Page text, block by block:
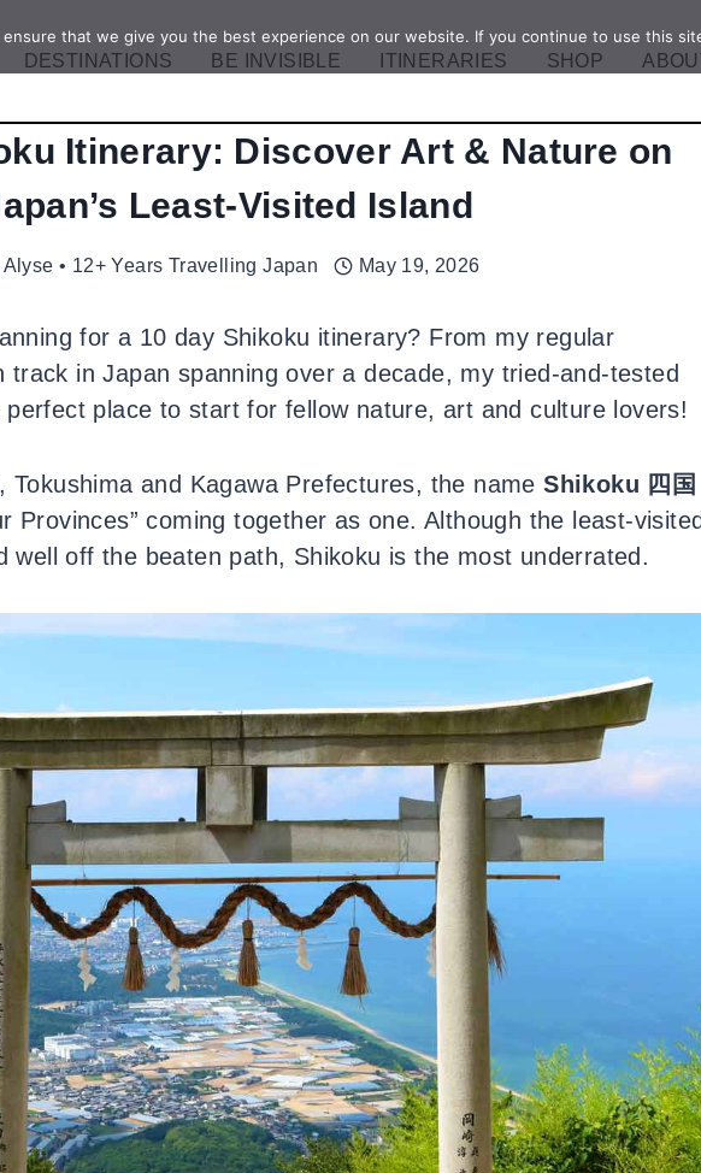
DESTINATIONS BE INVISIBLE ITINERARIES SHOP
Itinerary: Discover Art & Nature on
Least-Visited Island
Alyse • 12+ Years Travelling Japan May 19, 2026
for a 10 day Shikoku itinerary? From my regular
track in Japan spanning over a decade, my tried-and-tested
place to start for fellow nature, art and culture lovers!
Tokushima and Kagawa Prefectures, the nameShikoku 四国
Provinces” coming together as one. Although the least-
well off the beaten path, Shikoku is the most underrated.
ensure that we give you the best experience on our website. If you continue to use this